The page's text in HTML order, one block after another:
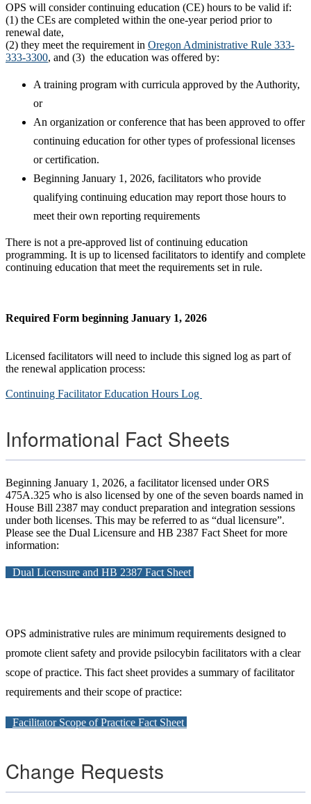
OPS will consider continuing education (CE) hours to be valid if:
(1) the CEs are completed within the one-year period prior to
renewal date,
(2) they meet the requirement in Oregon Administrative Rule 333-
333-3300, and (3) the education was offered by:
A training program with curricula approved by the Authority,
or
An organization or conference that has been approved to offer
continuing education for other types of professional licenses
or certification.
Beginning January 1, 2026, facilitators who provide
qualifying continuing education may report those hours to
meet their own reporting requirements
There is not a pre-approved list of continuing education
programming. It is up to licensed facilitators to identify and complete
continuing education that meet the requirements set in rule.
Required Form beginning January 1, 2026
Licensed facilitators will need to include this signed log as part of
the renewal application process:
Continuing Facilitator Education Hours Log
Informational Fact Sheets
Beginning January 1, 2026, a facilitator licensed under ORS
475A.325 who is also licensed by one of the seven boards named in
House Bill 2387 may conduct preparation and integration sessions
under both licenses. This may be referred to as “dual licensure”.
Please see the Dual Licensure and HB 2387 Fact Sheet for more
information:
Dual Licensure and HB 2387 Fact Sheet
OPS administrative rules are minimum requirements designed to
promote client safety and provide psilocybin facilitators with a clear
scope of practice. This fact sheet provides a summary of facilitator
requirements and their scope of practice:
Facilitator Scope of Practice Fact Sheet
Change Requests